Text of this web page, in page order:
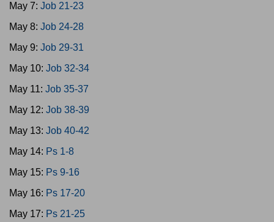
May 7: Job 21-23
May 8: Job 24-28
May 9: Job 29-31
May 10: Job 32-34
May 11: Job 35-37
May 12: Job 38-39
May 13: Job 40-42
May 14: Ps 1-8
May 15: Ps 9-16
May 16: Ps 17-20
May 17: Ps 21-25